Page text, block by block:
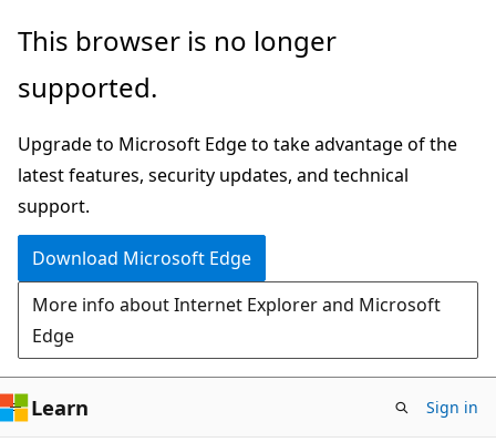
Skip
main
Skip
Ask
chat
experience
This browser is no longer
supported.
Upgrade to Microsoft Edge to take advantage of the
latest features, security updates, and technical
support.
Download Microsoft Edge
More info about Internet Explorer and Microsoft
Edge
Learn Sign in